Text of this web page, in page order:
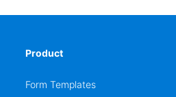
Product
Form Templates